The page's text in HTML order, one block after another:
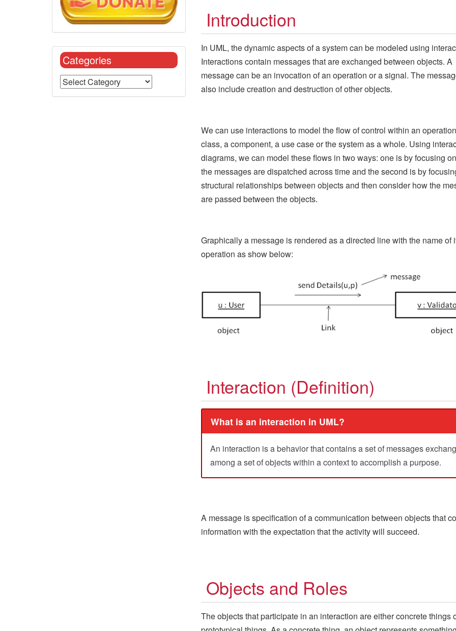
Introduction
In UML, the dynamic aspects of a system can be modeled using
Interactions contain messages that are exchanged between objects. A
message can be an invocation of an operation or a signal. The
also include creation and destruction of other objects.
We can use interactions to model the flow of control within an
class, a component, a use case or the system as a whole. Using
diagrams, we can model these flows in two ways: one is by focusing
the messages are dispatched across time and the second is by
structural relationships between objects and then consider how the
are passed between the objects.
Graphically a message is rendered as a directed line with the name of
operation as show below:
Interaction (Definition)
What is an interaction in UML?
An interaction is a behavior that contains a set of messages
among a set of objects within a context to accomplish a purpose.
A message is specification of a communication between objects that
information with the expectation that the activity will succeed.
Objects and Roles
The objects that participate in an interaction are either concrete things
Categories